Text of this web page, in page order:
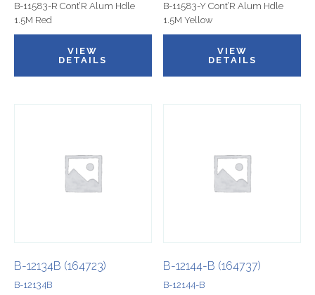
B-11583-R Cont’R Alum Hdle
1.5M Red
VIEW
DETAILS
B-11583-Y Cont’R Alum Hdle
1.5M Yellow
VIEW
DETAILS
B-12134B (164723)
B-12134B
B-12144-B (164737)
B-12144-B